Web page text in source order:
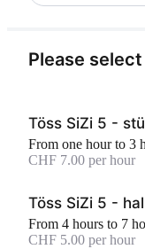
Please
Töss SiZi 5 -
From one hour to 3
CHF 7.00 per hour
Töss SiZi 5 -
From 4 hours to 7
CHF 5.00 per hour